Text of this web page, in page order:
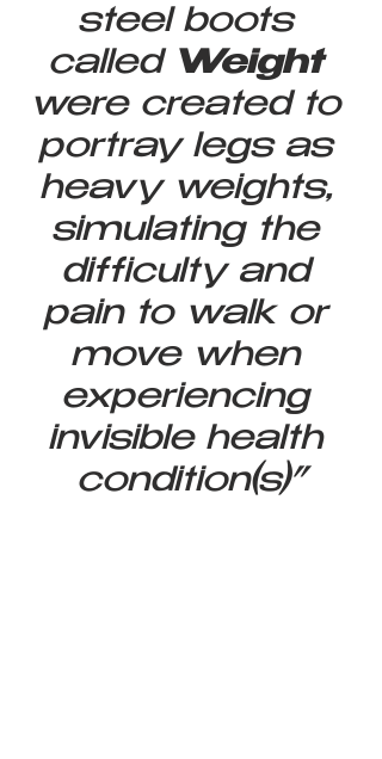
steel boots
called Weight
were created to
portray legs as
heavy weights,
simulating the
difficulty and
pain to walk or
move when
experiencing
invisible health
condition(s)”